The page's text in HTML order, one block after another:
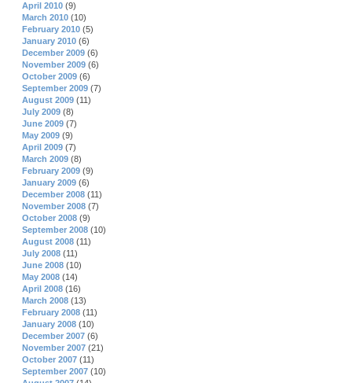
April 2010 (9)
March 2010 (10)
February 2010 (5)
January 2010 (6)
December 2009 (6)
November 2009 (6)
October 2009 (6)
September 2009 (7)
August 2009 (11)
July 2009 (8)
June 2009 (7)
May 2009 (9)
April 2009 (7)
March 2009 (8)
February 2009 (9)
January 2009 (6)
December 2008 (11)
November 2008 (7)
October 2008 (9)
September 2008 (10)
August 2008 (11)
July 2008 (11)
June 2008 (10)
May 2008 (14)
April 2008 (16)
March 2008 (13)
February 2008 (11)
January 2008 (10)
December 2007 (6)
November 2007 (21)
October 2007 (11)
September 2007 (10)